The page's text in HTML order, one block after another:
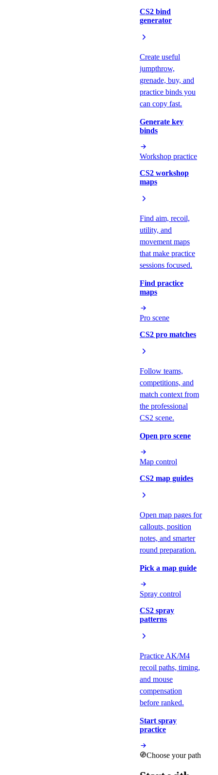
CS2 bind
generator
Create useful
jumpthrow,
grenade, buy, and
practice binds you
can copy fast.
Generate key
binds
Workshop practice
CS2 workshop
maps
Find aim, recoil,
utility, and
movement maps
that make practice
sessions focused.
Find practice
maps
Pro scene
CS2 pro matches
Follow teams,
competitions, and
match context from
the professional
CS2 scene.
Open pro scene
Map control
CS2 map guides
Open map pages for
callouts, position
notes, and smarter
round preparation.
Pick a map guide
Spray control
CS2 spray
patterns
Practice AK/M4
recoil paths, timing,
and mouse
compensation
before ranked.
Start spray
practice
Choose your path